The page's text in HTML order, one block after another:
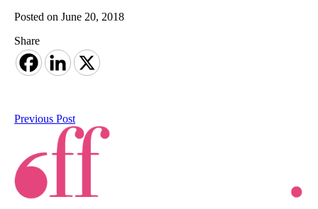
Posted on June 20, 2018
Share
Previous Post